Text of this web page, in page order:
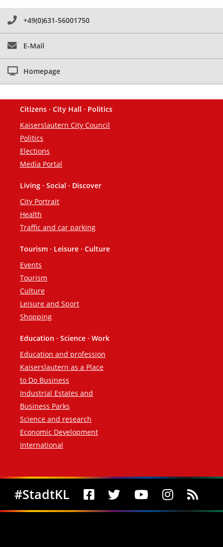
+49(0)631-56001750
E-Mail
Homepage
Footer
Citizens · City Hall · Politics
Kaiserslautern City Council
Politics
Elections
Media Portal
Living · Social · Discover
City Portrait
Health
Traffic and car parking
Tourism · Leisure · Culture
Events
Tourism
Culture
Leisure and Sport
Shopping
Education · Science · Work
Education and profession
Kaiserslautern as a Place
to Do Business
Industrial Estates and
Business Parks
Science and research
Economic Development
International
Social Media
#StadtKL